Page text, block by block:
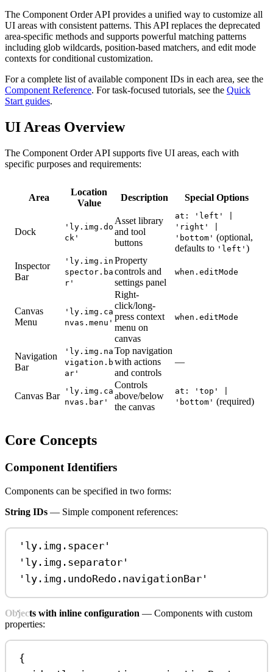
The Component Order API provides a unified way to customize all
UI areas with consistent patterns. This API replaces the deprecated
area-specific methods and supports powerful matching patterns
including glob wildcards, position-based matchers, and edit mode
contexts for conditional customization.
For a complete list of available component IDs in each area, see the
Component Reference. For task-focused tutorials, see the Quick
Start guides.
UI Areas Overview
The Component Order API supports five UI areas, each with
specific purposes and requirements:
Area
Location
Value
Description Special Options
Dock
'ly.img.do
ck'
Asset library
and tool
buttons
at: 'left' |
'right' |
'bottom' (optional,
defaults to 'left' )
Inspector
Bar
'ly.img.in
spector.ba
r'
Property
controls and
settings panel
when.editMode
Canvas
Menu
'ly.img.ca
nvas.menu'
Right-
click/long-
press context
menu on
canvas
when.editMode
Navigation
Bar
'ly.img.na
vigation.b
ar'
Top navigation
with actions
and controls
—
Canvas Bar
'ly.img.ca
nvas.bar'
Controls
above/below
the canvas
at: 'top' |
'bottom' (required)
Core Concepts
Component Identifiers
Components can be specified in two forms:
String IDs — Simple component references:
'ly.img.spacer'
'ly.img.separator'
'ly.img.undoRedo.navigationBar'
Objects with inline configuration — Components with custom
properties:
{